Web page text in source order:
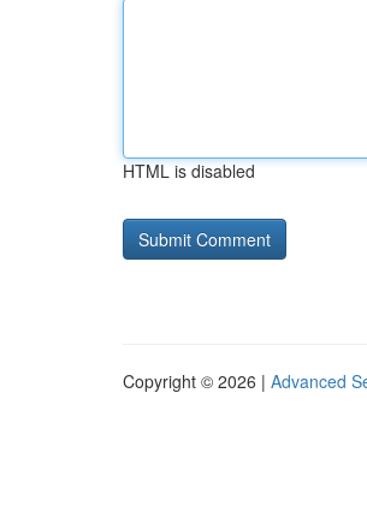
HTML is disabled
Copyright © 2026 | Advanced